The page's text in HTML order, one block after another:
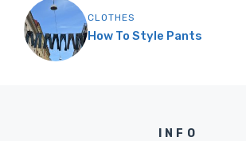
CLOTHES
How To Style Pants
INFO